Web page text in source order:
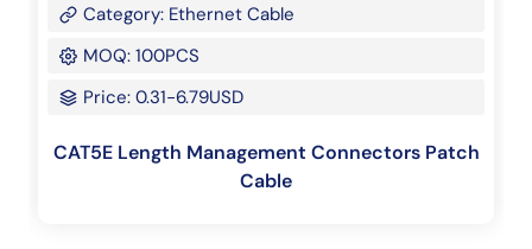
Category: Ethernet Cable
MOQ: 100PCS
Price: 0.31-6.79USD
CAT5E Length Management Connectors Patch
Cable